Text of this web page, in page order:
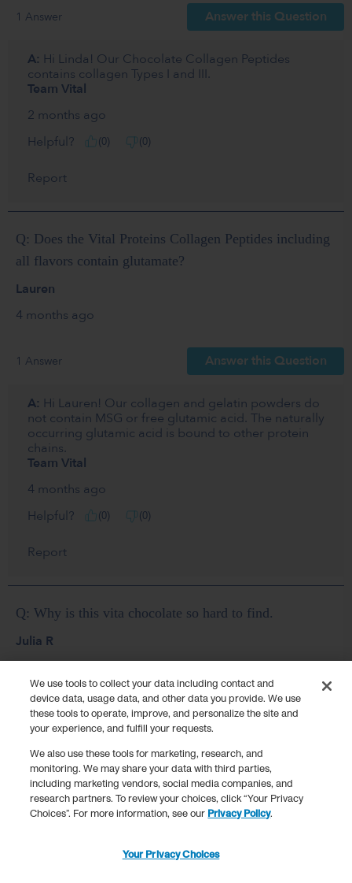
We use tools to collect your data including contact and
device data, usage data, and other data you provide. We use
these tools to operate, improve, and personalize the site and
your experience, and fulfill your requests.
We also use these tools for marketing, research, and
monitoring. We may share your data with third parties,
including marketing vendors, social media companies, and
research partners. To review your choices, click “Your Privacy
Choices”. For more information, see our Privacy Policy.
Your Privacy Choices